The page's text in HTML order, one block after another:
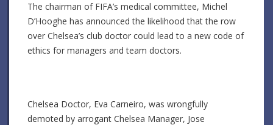
The chairman of FIFA’s medical committee, Michel
D’Hooghe has announced the likelihood that the row
over Chelsea’s club doctor could lead to a new code of
ethics for managers and team doctors.
Chelsea Doctor, Eva Carneiro, was wrongfully
demoted by arrogant Chelsea Manager, Jose